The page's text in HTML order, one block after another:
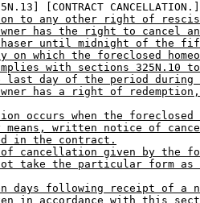
[CONTRACT
to any other right of
has the right to cancel
until midnight of the
on which the foreclosed
with sections 325N.10
last day of the period during
has a right of
occurs when the foreclosed
means, written notice of
in the contract.
cancellation given by the
not take the particular form
days following receipt of a
in accordance with this